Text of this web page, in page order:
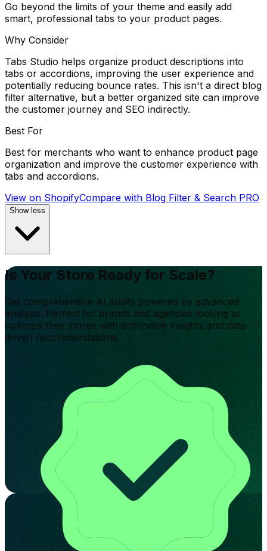
Go beyond the limits of your theme and easily add
smart, professional tabs to your product pages.
Why Consider
Tabs Studio helps organize product descriptions into
tabs or accordions, improving the user experience and
potentially reducing bounce rates. This isn't a direct blog
filter alternative, but a better organized site can improve
the customer journey and SEO indirectly.
Best For
Best for merchants who want to enhance product page
organization and improve the customer experience with
tabs and accordions.
View on ShopifyCompare with Blog Filter & Search PRO
Show less
Is Your Store Ready for Scale?
Get comprehensive AI audits powered by advanced
analysis. Perfect for brands and agencies looking to
optimize their stores with actionable insights and data-
driven recommendations.